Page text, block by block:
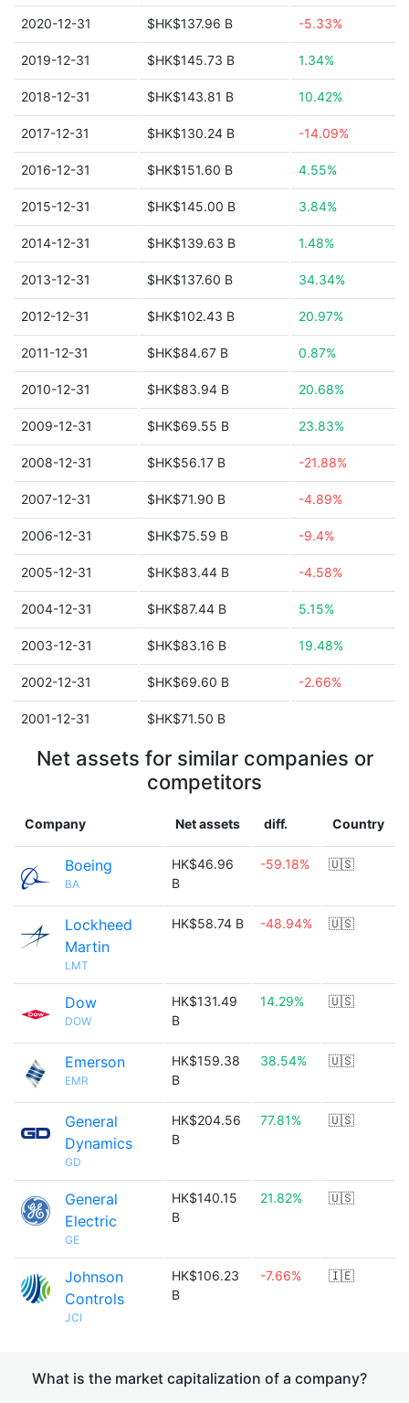
2020-12-31 $HK$137.96 B -5.33%
2019-12-31 $HK$145.73 B 1.34%
2018-12-31 $HK$143.81 B 10.42%
2017-12-31 $HK$130.24 B -14.09%
2016-12-31 $HK$151.60 B 4.55%
2015-12-31 $HK$145.00 B 3.84%
2014-12-31 $HK$139.63 B 1.48%
2013-12-31 $HK$137.60 B 34.34%
2012-12-31 $HK$102.43 B 20.97%
2011-12-31 $HK$84.67 B 0.87%
2010-12-31 $HK$83.94 B 20.68%
2009-12-31 $HK$69.55 B 23.83%
2008-12-31 $HK$56.17 B -21.88%
2007-12-31 $HK$71.90 B -4.89%
2006-12-31 $HK$75.59 B -9.4%
2005-12-31 $HK$83.44 B -4.58%
2004-12-31 $HK$87.44 B 5.15%
2003-12-31 $HK$83.16 B 19.48%
2002-12-31 $HK$69.60 B -2.66%
2001-12-31 $HK$71.50 B
Net assets for similar companies or
competitors
Company Net assets diff. Country
Boeing
BA
HK$46.96
B
-59.18% 🇺🇸
Lockheed
Martin
LMT
HK$58.74 B -48.94% 🇺🇸
Dow
DOW
HK$131.49
B
14.29% 🇺🇸
Emerson
EMR
HK$159.38
B
38.54% 🇺🇸
General
Dynamics
GD
HK$204.56
B
77.81% 🇺🇸
General
Electric
GE
HK$140.15
B
21.82% 🇺🇸
Johnson
Controls
JCI
HK$106.23
B
-7.66% 🇮🇪
What is the market capitalization of a company?